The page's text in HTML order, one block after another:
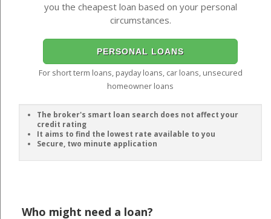
you the cheapest loan based on your personal
circumstances.
PERSONAL LOANS
For short term loans, payday loans, car loans, unsecured
homeowner loans
The broker's smart loan search does not affect your
credit rating
It aims to find the lowest rate available to you
Secure, two minute application
Who might need a loan?